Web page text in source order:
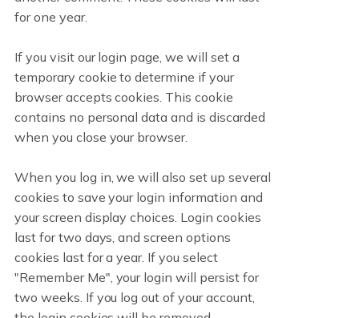
for one year.
If you visit our login page, we will set a
temporary cookie to determine if your
browser accepts cookies. This cookie
contains no personal data and is discarded
when you close your browser.
When you log in, we will also set up several
cookies to save your login information and
your screen display choices. Login cookies
last for two days, and screen options
cookies last for a year. If you select
"Remember Me", your login will persist for
two weeks. If you log out of your account,